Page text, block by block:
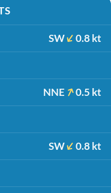
SW 0.8 kt
NNE 0.5 kt
SW 0.8 kt